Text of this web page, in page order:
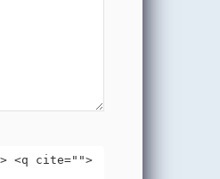
<q cite="">